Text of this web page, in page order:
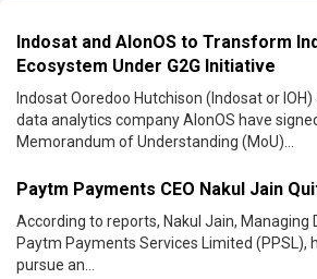
Indosat and AlonOS to Transform
Ecosystem Under G2G Initiative
Indosat Ooredoo Hutchison (Indosat or IOH)
data analytics company AIonOS have
Memorandum of Understanding (MoU)...
Paytm Payments CEO Nakul Jain
According to reports, Nakul Jain, Managing
Paytm Payments Services Limited (PPSL),
pursue an...